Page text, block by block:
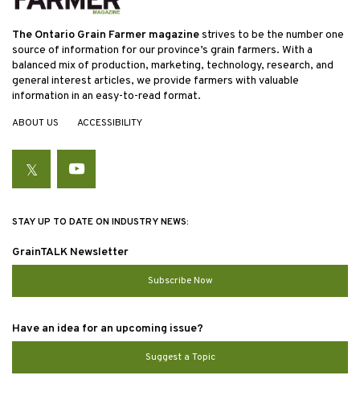
The Ontario Grain Farmer magazinestrives to be the number one
source of information for our province’s grain farmers. With a
balanced mix of production, marketing, technology, research, and
general interest articles, we provide farmers with valuable
information in an easy-to-read format.
ABOUT US ACCESSIBILITY
TwitterYouTube
STAY UP TO DATE ON INDUSTRY NEWS:
GrainTALK Newsletter
Subscribe Now
Have an idea for an upcoming issue?
Suggest a Topic